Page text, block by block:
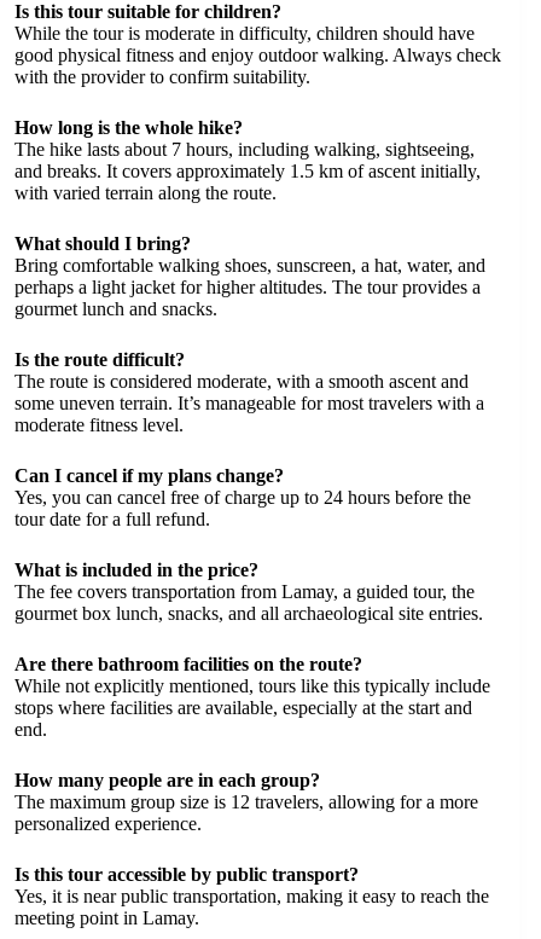
Is this tour suitable for children?
While the tour is moderate in difficulty, children should have
good physical fitness and enjoy outdoor walking. Always check
with the provider to confirm suitability.
How long is the whole hike?
The hike lasts about 7 hours, including walking, sightseeing,
and breaks. It covers approximately 1.5 km of ascent initially,
with varied terrain along the route.
What should I bring?
Bring comfortable walking shoes, sunscreen, a hat, water, and
perhaps a light jacket for higher altitudes. The tour provides a
gourmet lunch and snacks.
Is the route difficult?
The route is considered moderate, with a smooth ascent and
some uneven terrain. It’s manageable for most travelers with a
moderate fitness level.
Can I cancel if my plans change?
Yes, you can cancel free of charge up to 24 hours before the
tour date for a full refund.
What is included in the price?
The fee covers transportation from Lamay, a guided tour, the
gourmet box lunch, snacks, and all archaeological site entries.
Are there bathroom facilities on the route?
While not explicitly mentioned, tours like this typically include
stops where facilities are available, especially at the start and
end.
How many people are in each group?
The maximum group size is 12 travelers, allowing for a more
personalized experience.
Is this tour accessible by public transport?
Yes, it is near public transportation, making it easy to reach the
meeting point in Lamay.